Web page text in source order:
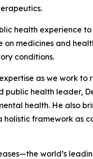
health experience
on medicines and
conditions.
as we work to
public health leader,
health. He also
framework as
world’s